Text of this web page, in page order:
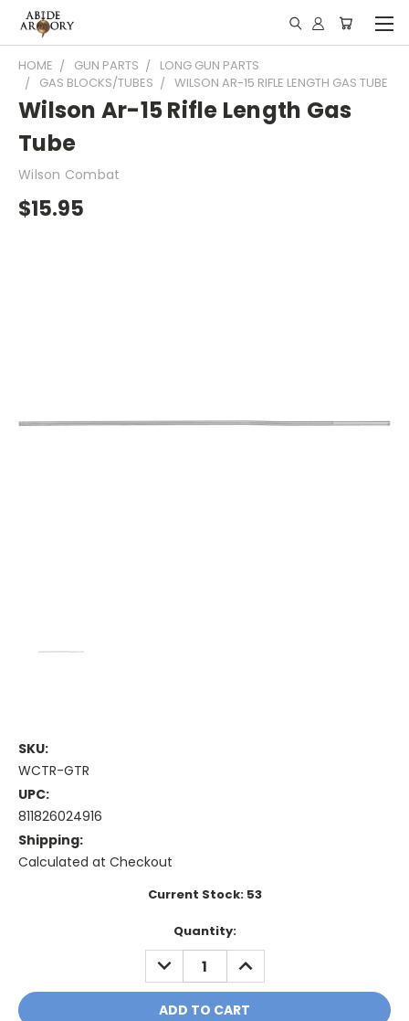
HOME GUN PARTS
LONG GUN PARTS
GAS BLOCKS/TUBES
WILSON AR-15 RIFLE LENGTH GAS TUBE
Wilson Ar-15 Rifle Length Gas
Tube
Wilson Combat
$15.95
SKU:
WCTR-GTR
UPC:
811826024916
Shipping:
Calculated at Checkout
Current Stock: 53
Quantity:
DECREASE
QUANTITY:
INCREASE
QUANTITY: